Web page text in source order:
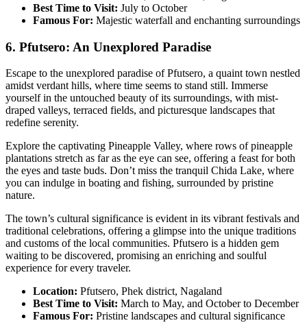
Best Time to Visit: July to October
Famous For: Majestic waterfall and enchanting surroundings
6. Pfutsero: An Unexplored Paradise
Escape to the unexplored paradise of Pfutsero, a quaint town nestled
amidst verdant hills, where time seems to stand still. Immerse
yourself in the untouched beauty of its surroundings, with mist-
draped valleys, terraced fields, and picturesque landscapes that
redefine serenity.
Explore the captivating Pineapple Valley, where rows of pineapple
plantations stretch as far as the eye can see, offering a feast for both
the eyes and taste buds. Don’t miss the tranquil Chida Lake, where
you can indulge in boating and fishing, surrounded by pristine
nature.
The town’s cultural significance is evident in its vibrant festivals and
traditional celebrations, offering a glimpse into the unique traditions
and customs of the local communities. Pfutsero is a hidden gem
waiting to be discovered, promising an enriching and soulful
experience for every traveler.
Location: Pfutsero, Phek district, Nagaland
Best Time to Visit: March to May, and October to December
Famous For: Pristine landscapes and cultural significance